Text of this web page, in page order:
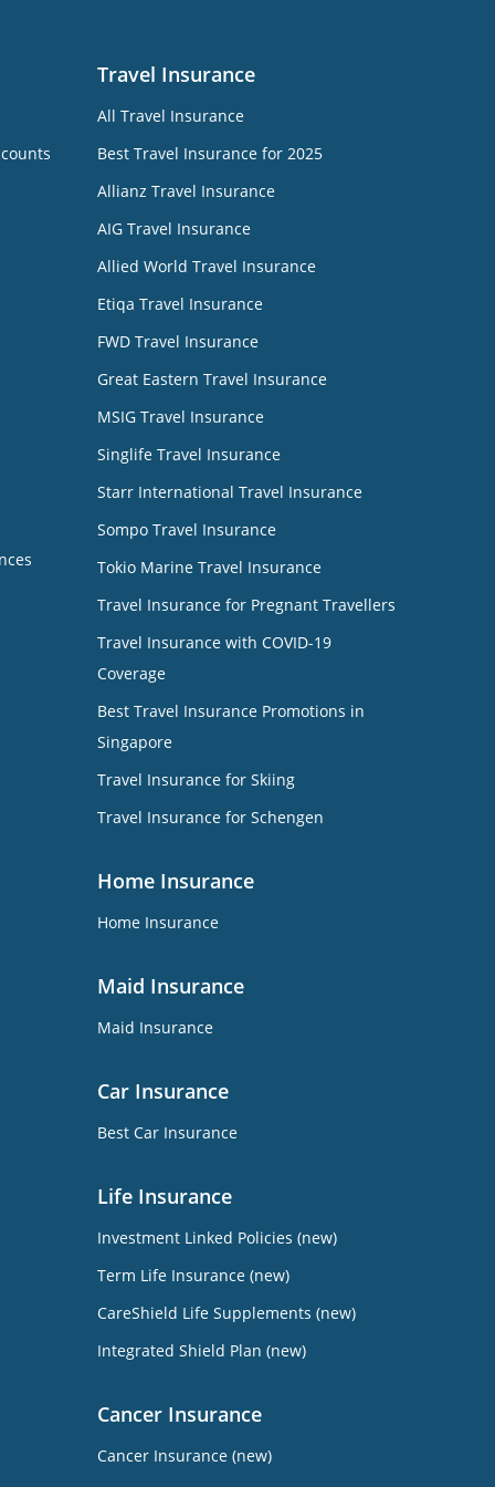
Travel Insurance
All Travel Insurance
Best Travel Insurance for 2025
Allianz Travel Insurance
AIG Travel Insurance
Allied World Travel Insurance
Etiqa Travel Insurance
FWD Travel Insurance
Great Eastern Travel Insurance
MSIG Travel Insurance
Singlife Travel Insurance
Starr International Travel Insurance
Sompo Travel Insurance
Tokio Marine Travel Insurance
Travel Insurance for Pregnant Travellers
Travel Insurance with COVID-19
Coverage
Best Travel Insurance Promotions in
Singapore
Travel Insurance for Skiing
Travel Insurance for Schengen
Home Insurance
Home Insurance
Maid Insurance
Maid Insurance
Car Insurance
Best Car Insurance
Life Insurance
Investment Linked Policies (new)
Term Life Insurance (new)
CareShield Life Supplements (new)
Integrated Shield Plan (new)
Cancer Insurance
Cancer Insurance (new)